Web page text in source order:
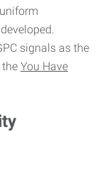
signals as the
You Have